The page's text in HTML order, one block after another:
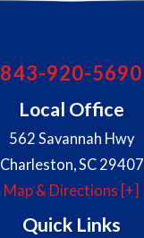
843-920-5690
Local Office
562 Savannah Hwy
Charleston,SC 29407
Map & Directions [+]
Quick Links